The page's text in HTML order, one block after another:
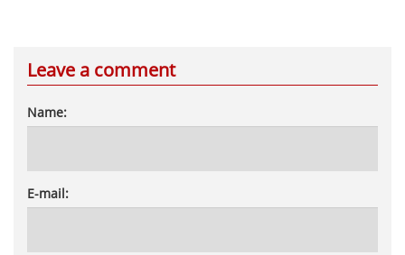
Leave a comment
Name:
E-mail: